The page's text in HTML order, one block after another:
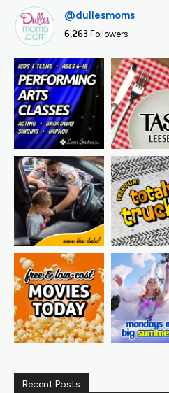
@dullesmoms
6,263 Followers
Recent Posts